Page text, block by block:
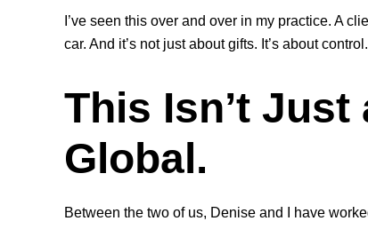
I’ve seen this over and over in my practice. A
car. And it’s not just about gifts. It’s about control.
This Isn’t Just
Global.
Between the two of us, Denise and I have